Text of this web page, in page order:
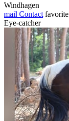
Windhagen
mail Contact favorite
Eye-catcher